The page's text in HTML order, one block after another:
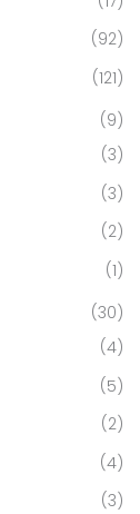
(92)
(121)
(9)
(3)
(3)
(2)
(1)
(30)
(4)
(5)
(2)
(4)
(3)